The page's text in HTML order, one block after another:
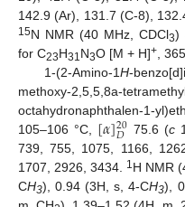
142.9 (Ar), 131.7 (C-8),
15N NMR (40 MHz, CDCl3)
for C23H31N3O [M + H]+ ,
1-(2-Amino-1H-
methoxy-2,5,5,8a-
octahydronaphthalen-1-
105–106 °C, [𝛼]20
𝐷 75.6 (c
739, 755, 1075, 1166,
1707, 2926, 3434.
1H NMR
CH3), 0.94 (3H, s, 4-CH3),